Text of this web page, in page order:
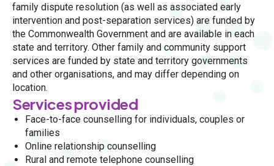
family dispute resolution (as well as associated early
intervention and post-separation services) are funded by
the Commonwealth Government and are available in each
state and territory. Other family and community support
services are funded by state and territory governments
and other organisations, and may differ depending on
location.
Services provided
Face-to-face counselling for individuals, couples or
families
Online relationship counselling
Rural and remote telephone counselling